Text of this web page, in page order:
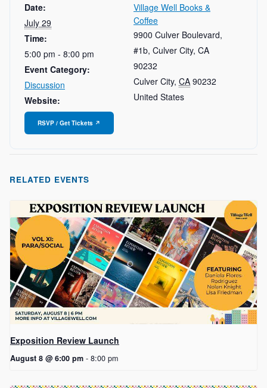
Date:
July 29
Time:
5:00 pm - 8:00 pm
Event Category:
Discussion
Website:
Village Well Books &
Coffee
9900 Culver Boulevard,
#1b, Culver City, CA
90232
Culver City, CA 90232
United States
RELATED EVENTS
Exposition Review Launch
August 8 @ 6:00 pm - 8:00 pm